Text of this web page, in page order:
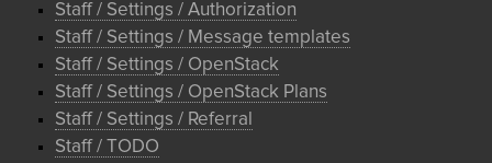
Staff / Settings / Authorization
Staff / Settings / Message templates
Staff / Settings / OpenStack
Staff / Settings / OpenStack Plans
Staff / Settings / Referral
Staff / TODO